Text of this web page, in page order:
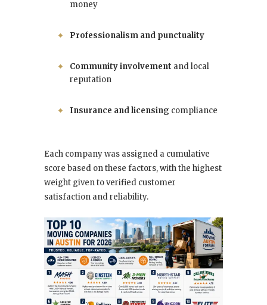
money
Professionalism and punctuality
Community involvement and local
reputation
Insurance and licensing compliance
Each company was assigned a cumulative
score based on these factors, with the highest
weight given to verified customer
satisfaction and reliability.